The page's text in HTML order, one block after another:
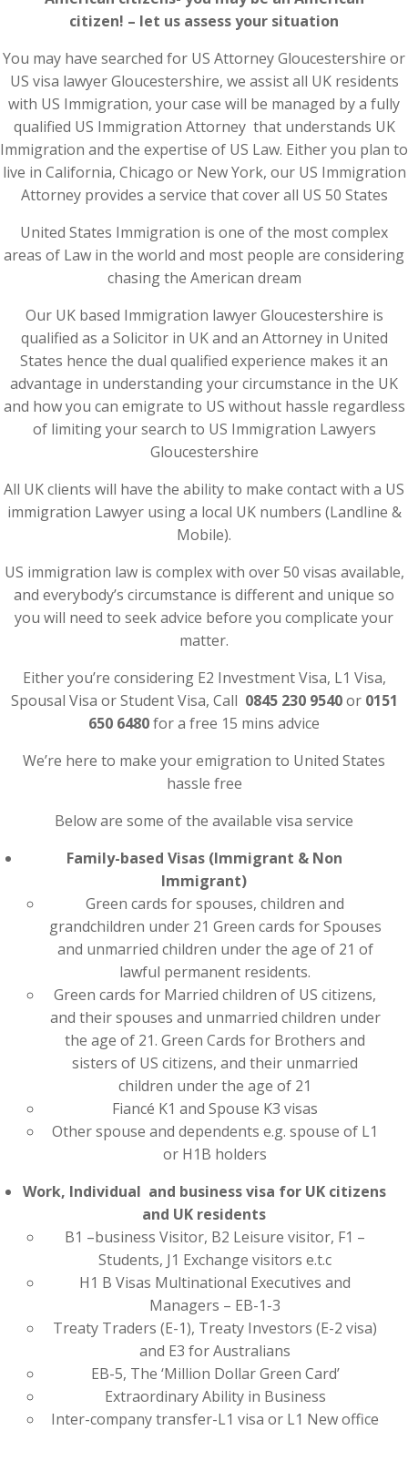
citizen! – let us assess your situation
You may have searched for US Attorney Gloucestershire or
US visa lawyer Gloucestershire, we assist all UK residents
with US Immigration, your case will be managed by a fully
qualified US Immigration Attorney that understands UK
Immigration and the expertise of US Law. Either you plan to
live in California, Chicago or New York, our US Immigration
Attorney provides a service that cover all US 50 States
United States Immigration is one of the most complex
areas of Law in the world and most people are considering
chasing the American dream
Our UK based Immigration lawyer Gloucestershire is
qualified as a Solicitor in UK and an Attorney in United
States hence the dual qualified experience makes it an
advantage in understanding your circumstance in the UK
and how you can emigrate to US without hassle regardless
of limiting your search to US Immigration Lawyers
Gloucestershire
All UK clients will have the ability to make contact with a US
immigration Lawyer using a local UK numbers (Landline &
Mobile).
US immigration law is complex with over 50 visas available,
and everybody’s circumstance is different and unique so
you will need to seek advice before you complicate your
matter.
Either you’re considering E2 Investment Visa, L1 Visa,
Spousal Visa or Student Visa, Call 0845 230 9540or 0151
650 6480for a free 15 mins advice
We’re here to make your emigration to United States
hassle free
Below are some of the available visa service
Family-based Visas (Immigrant & Non
Immigrant)
Green cards for spouses, children and
grandchildren under 21 Green cards for Spouses
and unmarried children under the age of 21 of
lawful permanent residents.
Green cards for Married children of US citizens,
and their spouses and unmarried children under
the age of 21. Green Cards for Brothers and
sisters of US citizens, and their unmarried
children under the age of 21
Fiancé K1 and Spouse K3 visas
Other spouse and dependents e.g. spouse of L1
or H1B holders
Work, Individual and business visa for UK citizens
and UK residents
B1 –business Visitor, B2 Leisure visitor, F1 –
Students, J1 Exchange visitors e.t.c
H1 B Visas Multinational Executives and
Managers – EB-1-3
Treaty Traders (E-1), Treaty Investors (E-2 visa)
and E3 for Australians
EB-5, The ‘Million Dollar Green Card’
Extraordinary Ability in Business
Inter-company transfer-L1 visa or L1 New office